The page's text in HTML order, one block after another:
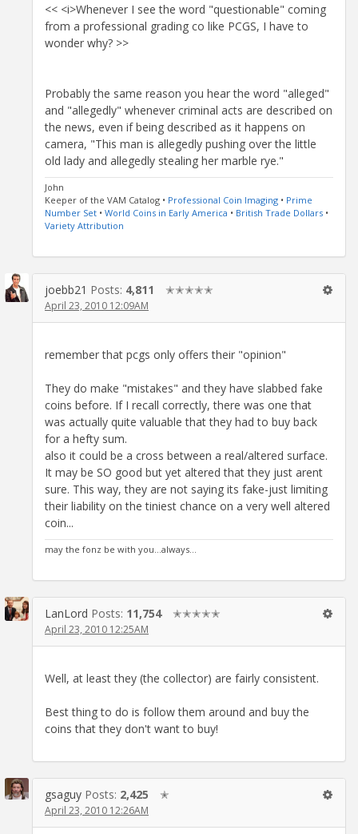
<< <i>Whenever I see the word "questionable" coming
from a professional grading co like PCGS, I have to
wonder why? >>
Probably the same reason you hear the word "alleged"
and "allegedly" whenever criminal acts are described on
the news, even if being described as it happens on
camera, "This man is allegedly pushing over the little
old lady and allegedly stealing her marble rye."
John
Keeper of the VAM Catalog • Professional Coin Imaging • Prime
Number Set • World Coins in Early America • British Trade Dollars •
Variety Attribution
joebb21 Posts: 4,811 ✭✭✭✭✭
April 23, 2010 12:09AM
remember that pcgs only offers their "opinion"
They do make "mistakes" and they have slabbed fake
coins before. If I recall correctly, there was one that
was actually quite valuable that they had to buy back
for a hefty sum.
also it could be a cross between a real/altered surface.
It may be SO good but yet altered that they just arent
sure. This way, they are not saying its fake-just limiting
their liability on the tiniest chance on a very well altered
coin...
may the fonz be with you...always...
LanLord Posts: 11,754 ✭✭✭✭✭
April 23, 2010 12:25AM
Well, at least they (the collector) are fairly consistent.
Best thing to do is follow them around and buy the
coins that they don't want to buy!
gsaguy Posts: 2,425 ✭
April 23, 2010 12:26AM